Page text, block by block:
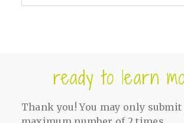
ready to learn
Thank you! You may only